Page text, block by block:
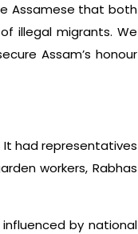
Assamese that both
illegal migrants. We
Assam’s honour
It had representatives
workers, Rabhas
by national